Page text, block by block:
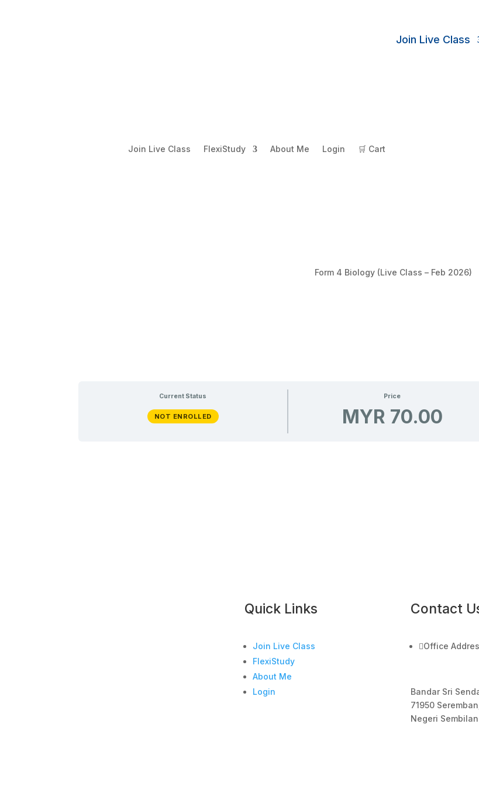
Join Live Class
Join Live Class FlexiStudy About Me Login 🛒 Cart
Form 4 Biology (Live Class – Feb 2026)
Current Status
NOT ENROLLED
Price
MYR 70.00
Quick Links
Join Live Class
FlexiStudy
About Me
Login
Contact
Office
Bandar Sri
71950 Seremban,
Negeri Sembilan